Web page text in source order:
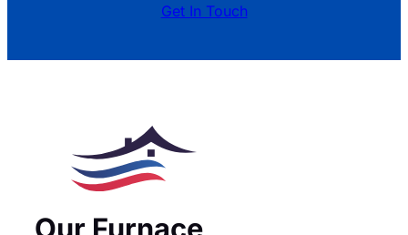
Get In Touch
Our Furnace